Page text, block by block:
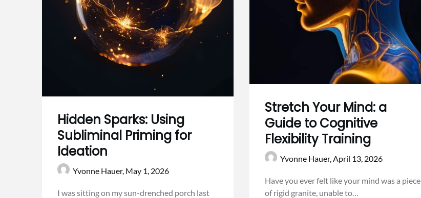
Hidden Sparks: Using
Subliminal Priming for
Ideation
Yvonne Hauer, May 1, 2026
I was sitting on my sun-drenched porch last
Stretch Your Mind: a
Guide to Cognitive
Flexibility Training
Yvonne Hauer, April 13, 2026
Have you ever felt like your mind was a piece
of rigid granite, unable to…